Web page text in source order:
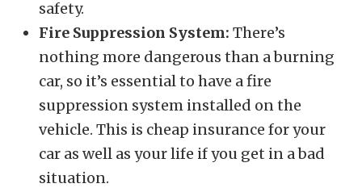
safety.
Fire Suppression System: There’s
nothing more dangerous than a burning
car, so it’s essential to have a fire
suppression system installed on the
vehicle. This is cheap insurance for your
car as well as your life if you get in a bad
situation.